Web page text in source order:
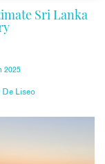
Sri Lanka
2025
Liseo